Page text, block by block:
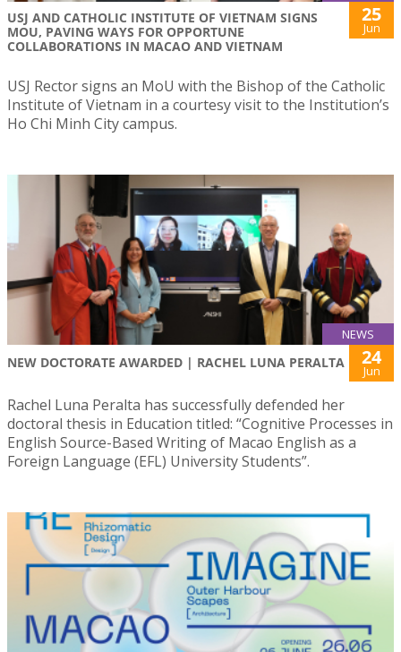
USJ AND CATHOLIC INSTITUTE OF VIETNAM SIGNS
MOU, PAVING WAYS FOR OPPORTUNE
COLLABORATIONS IN MACAO AND VIETNAM
25
Jun
USJ Rector signs an MoU with the Bishop of the Catholic
Institute of Vietnam in a courtesy visit to the Institution’s
Ho Chi Minh City campus.
NEWS
NEW DOCTORATE AWARDED | RACHEL LUNA PERALTA 24
Jun
Rachel Luna Peralta has successfully defended her
doctoral thesis in Education titled: “Cognitive Processes in
English Source-Based Writing of Macao English as a
Foreign Language (EFL) University Students”.